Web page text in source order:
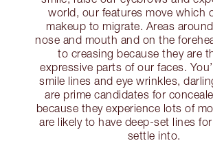
world, our features move which
makeup to migrate. Areas
nose and mouth and on the
to creasing because they are
expressive parts of our faces.
smile lines and eye wrinkles,
are prime candidates for
because they experience lots of
are likely to have deep-set lines
settle into.